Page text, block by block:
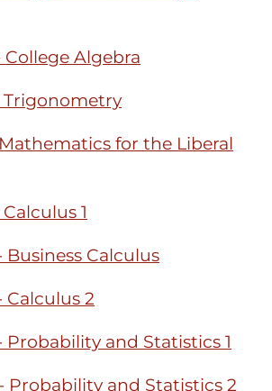
College Algebra
Trigonometry
Mathematics for the Liberal
1
Business Calculus
Calculus 2
Probability and Statistics 1
Probability and Statistics 2